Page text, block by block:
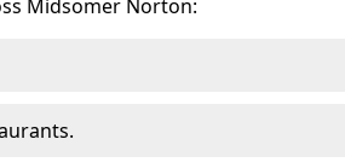
Midsomer Norton: